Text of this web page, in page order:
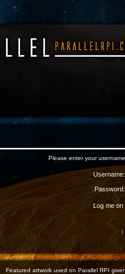
Please enter your
Username:
Password:
Log me
I
Featured artwork used on Parallel RPI